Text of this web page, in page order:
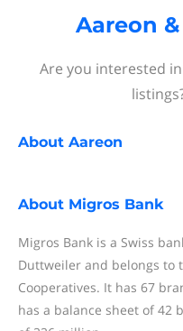
Aareon
Are you interested
About Aareon
About Migros Bank
Migros Bank is a Swiss
Duttweiler and belongs to
Cooperatives. It has 67
has a balance sheet of 42